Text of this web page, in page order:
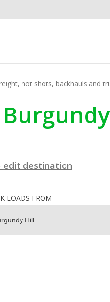
hot shots, backhauls and
edit destination
LOADS FROM